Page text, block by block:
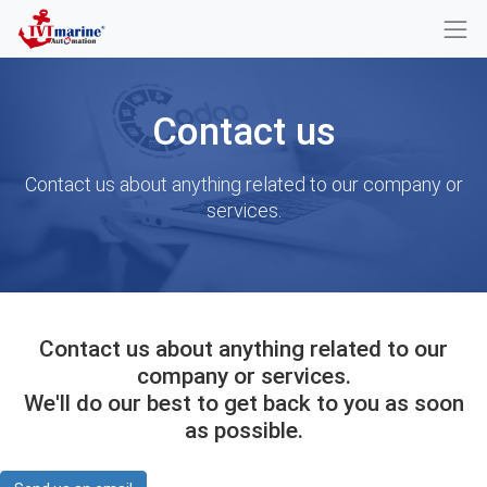
Contact us
Contact us about anything related to our company or
services.
Contact us about anything related to our
company or services.
We'll do our best to get back to you as soon
as possible.